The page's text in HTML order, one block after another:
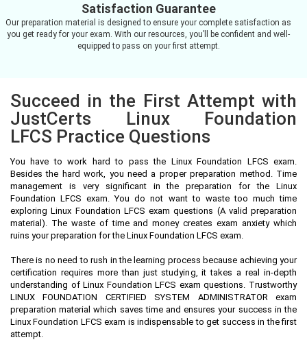
Satisfaction Guarantee
Our preparation material is designed to ensure your complete satisfaction as
you get ready for your exam. With our resources, you’ll be confident and well-
equipped to pass on your first attempt.
Succeed in the First Attempt with
JustCerts Linux Foundation
LFCS Practice Questions
You have to work hard to pass the Linux Foundation LFCS exam.
Besides the hard work, you need a proper preparation method. Time
management is very significant in the preparation for the Linux
Foundation LFCS exam. You do not want to waste too much time
exploring Linux Foundation LFCS exam questions (A valid preparation
material). The waste of time and money creates exam anxiety which
ruins your preparation for the Linux Foundation LFCS exam.
There is no need to rush in the learning process because achieving your
certification requires more than just studying, it takes a real in-depth
understanding of Linux Foundation LFCS exam questions. Trustworthy
LINUX FOUNDATION CERTIFIED SYSTEM ADMINISTRATOR exam
preparation material which saves time and ensures your success in the
Linux Foundation LFCS exam is indispensable to get success in the first
attempt.